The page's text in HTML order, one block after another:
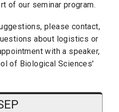
of our seminar program.
please contact,
about logistics or
with a speaker,
of Biological Sciences'